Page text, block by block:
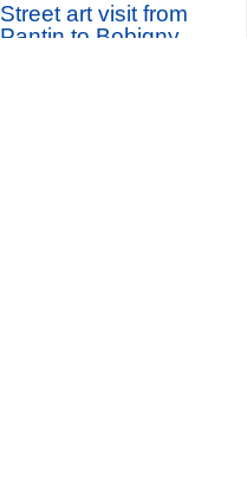
Street art visit from
Pantin to Bobigny